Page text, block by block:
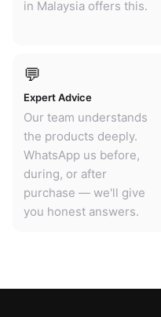
in Malaysia offers this.
💬
Expert Advice
Our team understands
the products deeply.
WhatsApp us before,
during, or after
purchase — we'll give
you honest answers.